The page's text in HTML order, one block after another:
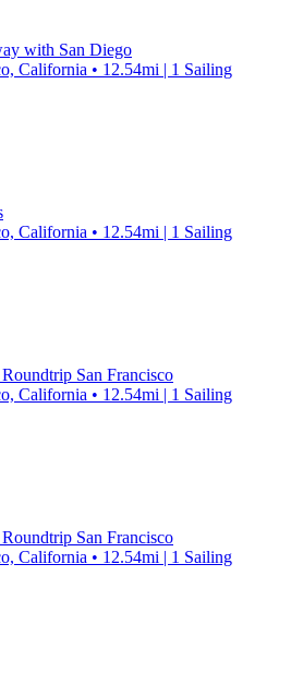
with San Diego
California • 12.54mi | 1 Sailing
California • 12.54mi | 1 Sailing
San Francisco
California • 12.54mi | 1 Sailing
San Francisco
California • 12.54mi | 1 Sailing